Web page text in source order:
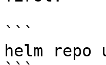
```
helm repo